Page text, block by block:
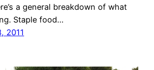
a general breakdown of what
Staple food…
2011